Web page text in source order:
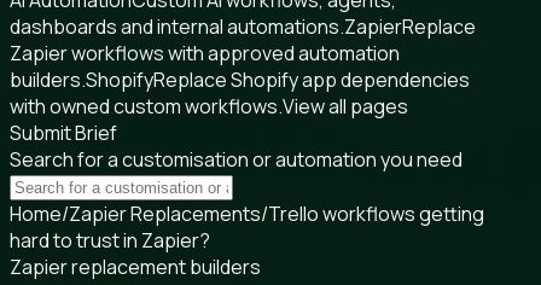
dashboards and internal automations.ZapierReplace
Zapier workflows with approved automation
builders.ShopifyReplace Shopify app dependencies
with owned custom workflows.View all pages
Submit Brief
Search for a customisation or automation you need
Home/Zapier Replacements/Trello workflows getting
hard to trust in Zapier?
Zapier replacement builders